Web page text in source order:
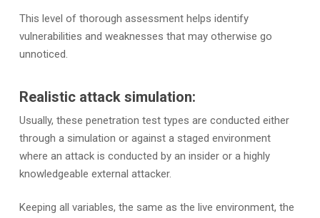
This level of thorough assessment helps identify
vulnerabilities and weaknesses that may otherwise go
unnoticed.
Realistic attack simulation:
Usually, these penetration test types are conducted either
through a simulation or against a staged environment
where an attack is conducted by an insider or a highly
knowledgeable external attacker.
Keeping all variables, the same as the live environment, the